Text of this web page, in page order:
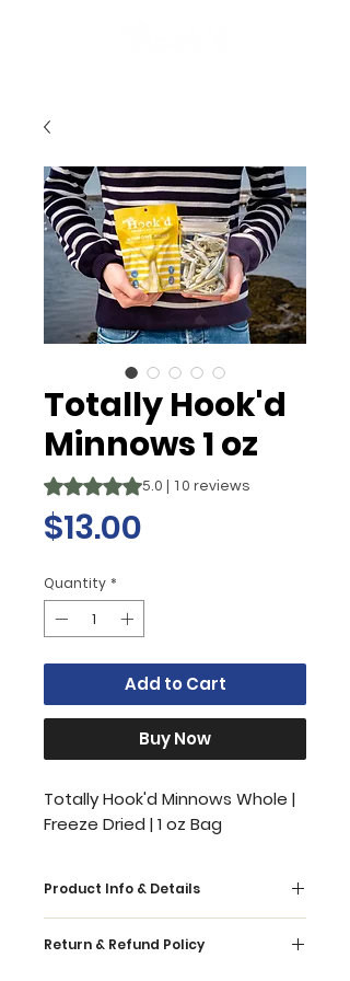
Totally Hook'd
Minnows 1 oz
Rating is 5.0 out of five stars based on
5.0 | 10 reviews
$13.00
Quantity *
Add to Cart
Buy Now
Totally Hook'd Minnows Whole |
Freeze Dried | 1 oz Bag
Product Info & Details
minnows are the perfect healthy
Return & Refund Policy